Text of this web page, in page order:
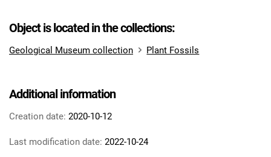
Object is located in the collections:
Geological Museum collection Plant Fossils
Additional information
Creation date: 2020-10-12
Last modification date: 2022-10-24